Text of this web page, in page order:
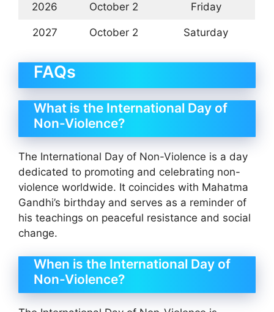
2026 October 2 Friday
2027 October 2 Saturday
FAQs
What is the International Day of
Non-Violence?
The International Day of Non-Violence is a day
dedicated to promoting and celebrating non-
violence worldwide. It coincides with Mahatma
Gandhi’s birthday and serves as a reminder of
his teachings on peaceful resistance and social
change.
When is the International Day of
Non-Violence?